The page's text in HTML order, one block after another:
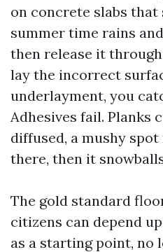
on concrete slabs
summer time rains
then release it
lay the incorrect
underlayment, you
Adhesives fail. Planks
diffused, a mushy
there, then it
The gold standard
citizens can depend
as a starting point, no